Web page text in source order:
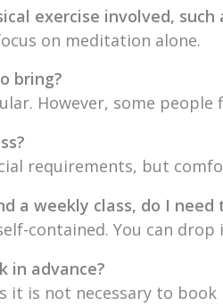
exercise involved, such
on meditation alone.
bring?
However, some
requirements, but
a weekly class, do I
contained. You can
in advance?
it is not necessary to book